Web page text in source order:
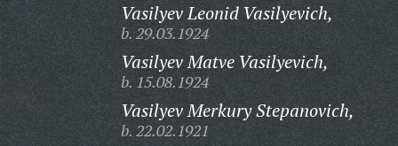
Vasilyev Leonid Vasilyevich,
b. 29.03.1924
Vasilyev Matve Vasilyevich,
b. 15.08.1924
Vasilyev Merkury Stepanovich,
b. 22.02.1921